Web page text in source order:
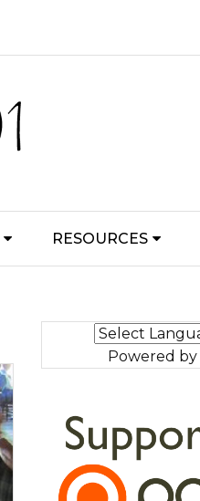
RESOURCES
Powered by